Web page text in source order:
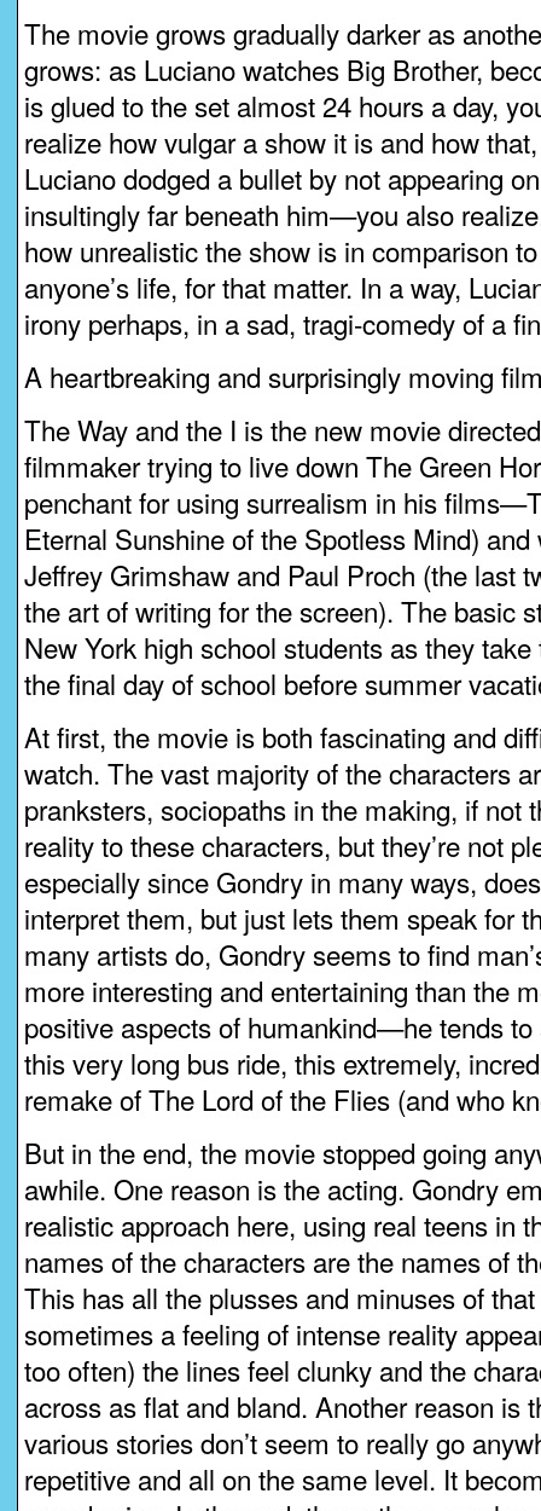
The movie grows gradually darker as
grows: as Luciano watches Big Brother,
is glued to the set almost 24 hours a day,
realize how vulgar a show it is and how
Luciano dodged a bullet by not appearing
insultingly far beneath him—you also
how unrealistic the show is in comparison
anyone’s life, for that matter. In a way,
irony perhaps, in a sad, tragi-comedy of a
A heartbreaking and surprisingly moving
The Way and the I is the new movie
filmmaker trying to live down The Green
penchant for using surrealism in his
Eternal Sunshine of the Spotless Mind)
Jeffrey Grimshaw and Paul Proch (the last
the art of writing for the screen). The basic
New York high school students as they
the final day of school before summer
At first, the movie is both fascinating and
watch. The vast majority of the characters
pranksters, sociopaths in the making, if not
reality to these characters, but they’re not
especially since Gondry in many ways,
interpret them, but just lets them speak for
many artists do, Gondry seems to find
more interesting and entertaining than the
positive aspects of humankind—he tends
this very long bus ride, this extremely,
remake of The Lord of the Flies (and who
But in the end, the movie stopped going
awhile. One reason is the acting. Gondry
realistic approach here, using real teens in
names of the characters are the names of
This has all the plusses and minuses of
sometimes a feeling of intense reality
too often) the lines feel clunky and the
across as flat and bland. Another reason is
various stories don’t seem to really go
repetitive and all on the same level. It